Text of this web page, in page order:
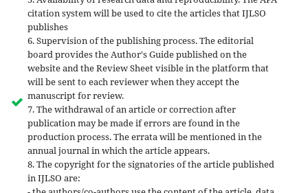
citation system will be used to cite the articles that IJLSO
publishes
6. Supervision of the publishing process. The editorial
board provides the Author's Guide published on the
website and the Review Sheet visible in the platform that
will be sent to each reviewer when they accept the
manuscript for review.
7. The withdrawal of an article or correction after
publication may be made if errors are found in the
production process. The errata will be mentioned in the
annual journal in which the article appears.
8. The copyright for the signatories of the article published
in IJLSO are: